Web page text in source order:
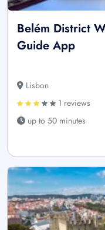
Belém District
Guide App
Lisbon
1 reviews
up to 50 minutes